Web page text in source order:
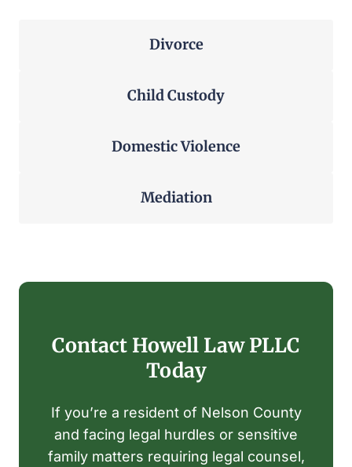
Divorce
Child Custody
DomesticViolence
Mediation
Contact Howell Law PLLC
Today
If you’re a resident of Nelson County
and facing legal hurdles or sensitive
family matters requiring legal counsel,